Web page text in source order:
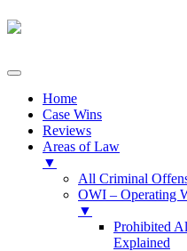
Home
Case Wins
Reviews
Areas of Law
▼
All Criminal
OWI – Operating
▼
Prohibited
Explained